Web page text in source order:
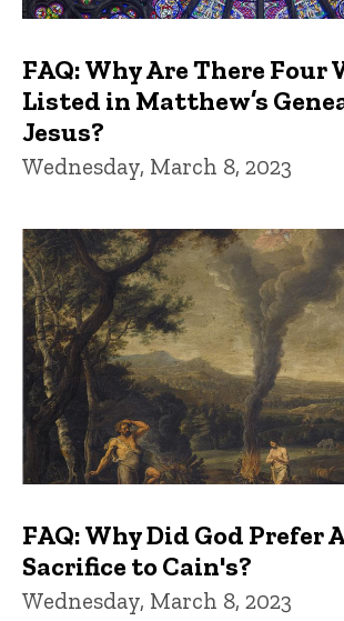
FAQ: Why Are There Four
Listed in Matthew’s
Jesus?
Wednesday, March 8, 2023
FAQ: Why Did God Prefer
Sacrifice to Cain's?
Wednesday, March 8, 2023